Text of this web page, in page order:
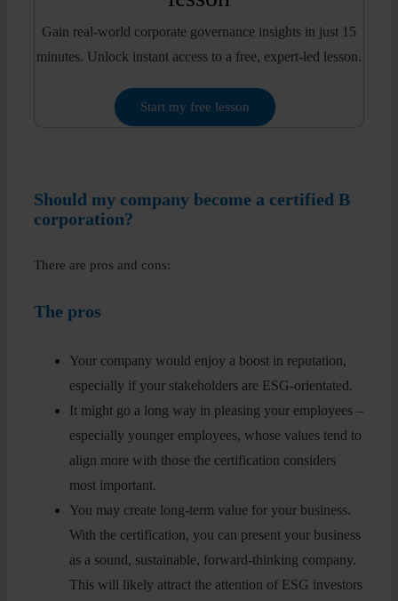
Gain real-world corporate governance insights in just 15
minutes. Unlock instant access to a free, expert-led lesson.
Start my free lesson
Should my company become a certified B
corporation?
There are pros and cons:
The pros
Your company would enjoy a boost in reputation,
especially if your stakeholders are ESG-orientated.
It might go a long way in pleasing your employees –
especially younger employees, whose values tend to
align more with those the certification considers
most important.
You may create long-term value for your business.
With the certification, you can present your business
as a sound, sustainable, forward-thinking company.
This will likely attract the attention of ESG investors